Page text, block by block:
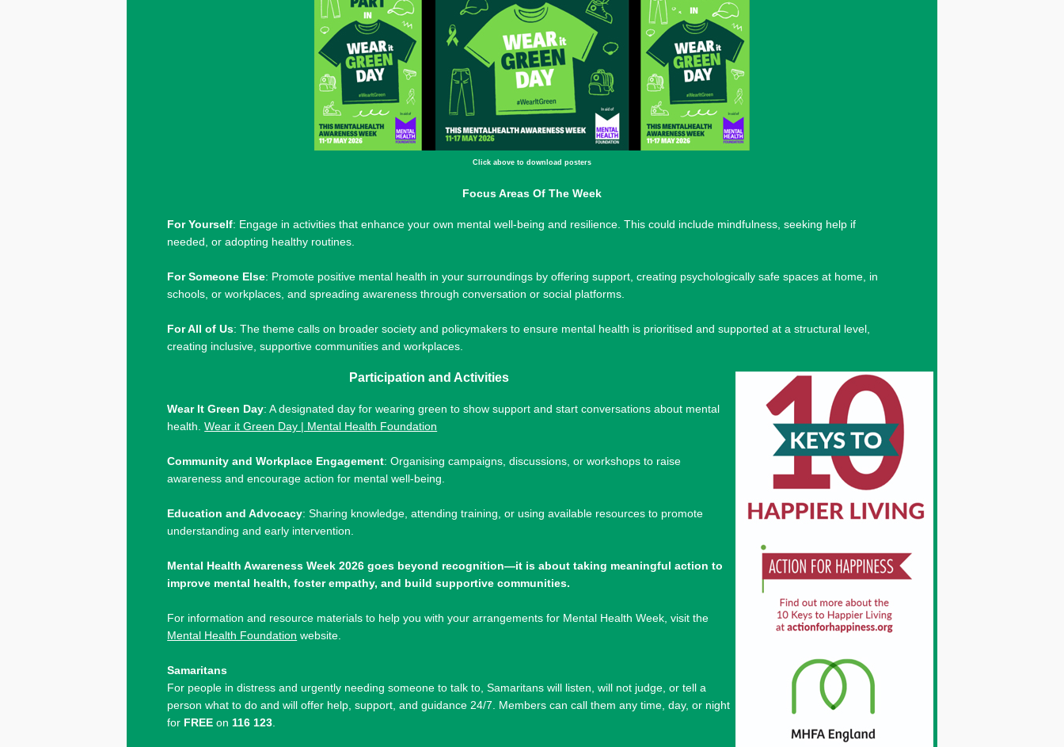
Click above to download posters
Focus Areas Of The Week
For Yourself: Engage in activities that enhance your own mental well-being and resilience. This could include mindfulness, seeking help if
needed, or adopting healthy routines.
For Someone Else: Promote positive mental health in your surroundings by offering support, creating psychologically safe spaces at home, in
schools, or workplaces, and spreading awareness through conversation or social platforms.
For All of Us: The theme calls on broader society and policymakers to ensure mental health is prioritised and supported at a structural level,
creating inclusive, supportive communities and workplaces.
Participation and Activities
Wear It Green Day: A designated day for wearing green to show support and start conversations about mental
health.Wear it Green Day | Mental Health Foundation
Community and Workplace Engagement: Organising campaigns, discussions, or workshops to raise
awareness and encourage action for mental well-being.
Education and Advocacy: Sharing knowledge, attending training, or using available resources to promote
understanding and early intervention.
Mental Health Awareness Week 2026 goes beyond recognition—it is about taking meaningful action to
improve mental health, foster empathy, and build supportive communities.
For information and resource materials to help you with your arrangements for Mental Health Week, visit the
Mental Health Foundation website.
Samaritans
For people in distress and urgently needing someone to talk to, Samaritans will listen, will not judge, or tell a
person what to do and will offer help, support, and guidance 24/7. Members can call them any time, day, or night
for FREE on 116 123